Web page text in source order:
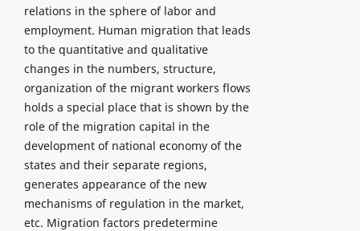
relations in the sphere of labor and
employment. Human migration that leads
to the quantitative and qualitative
changes in the numbers, structure,
organization of the migrant workers flows
holds a special place that is shown by the
role of the migration capital in the
development of national economy of the
states and their separate regions,
generates appearance of the new
mechanisms of regulation in the market,
etc. Migration factors predetermine